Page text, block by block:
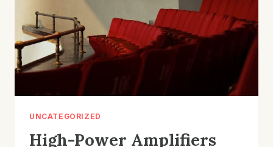
UNCATEGORIZED
High-Power Amplifiers